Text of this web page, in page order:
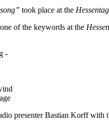
took place at the Hessentag
of the keywords at the
presenter Bastian Korff